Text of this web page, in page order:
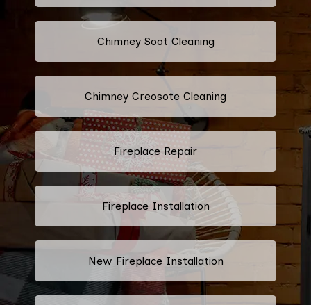
Chimney Soot Cleaning
Chimney Creosote Cleaning
Fireplace Repair
Fireplace Installation
New Fireplace Installation